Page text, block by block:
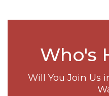
Who's
Will You Join Us